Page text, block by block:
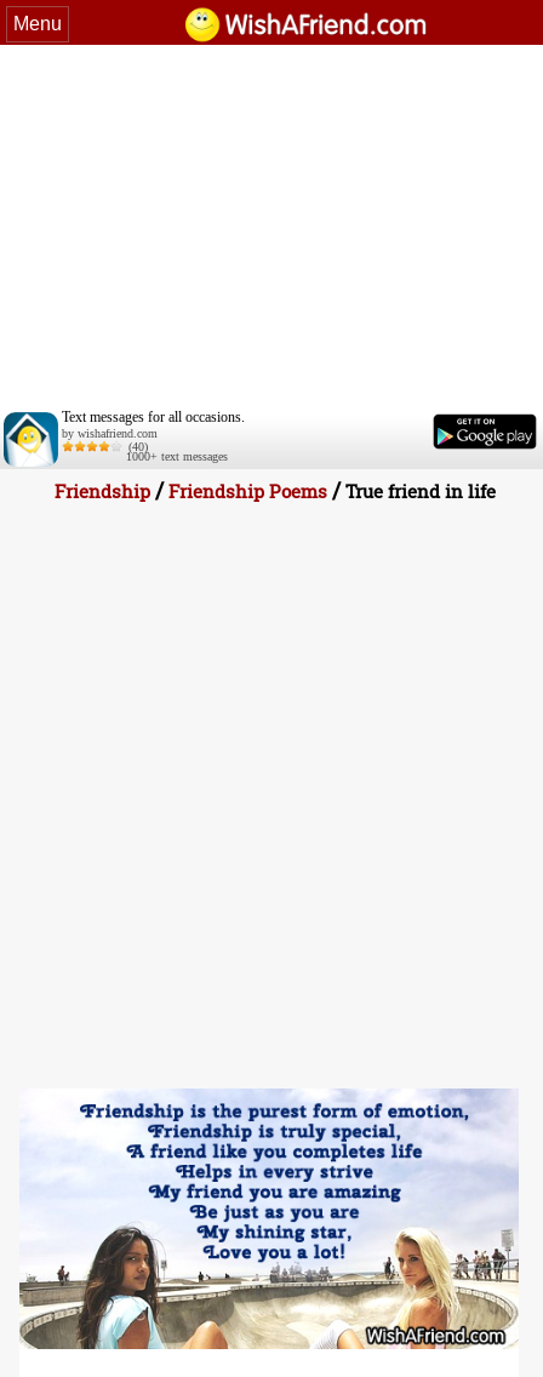
Menu
Text messages for all occasions.
by wishafriend.com
(40)
1000+ text messages
Friendship/Friendship Poems/True friend in life